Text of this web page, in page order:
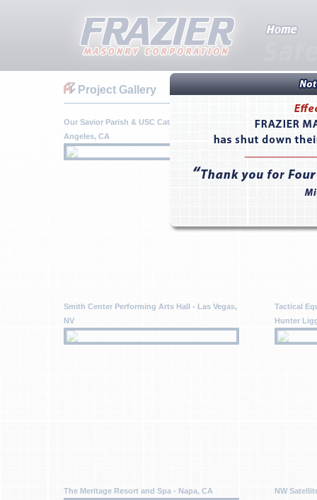
Project Gallery
Our Savior Parish & USC Catholic Center - Los
Angeles, CA
P111
Pendleton,
Smith Center Performing Arts Hall - Las Vegas,
NV
Tactical
Hunter
The Meritage Resort and Spa - Napa, CA
NW